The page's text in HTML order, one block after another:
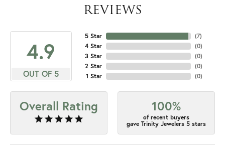
REVIEWS
4.9
OUT OF 5
5 Star
4 Star
3 Star
2 Star
1 Star
(7)
(0)
(0)
(0)
(0)
Overall Rating 100%
of recent buyers
gave Trinity Jewelers 5 stars